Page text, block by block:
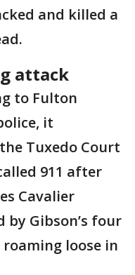
and killed a
attack
to Fulton
it
Tuxedo Court
911 after
Cavalier
by Gibson’s four
roaming loose in